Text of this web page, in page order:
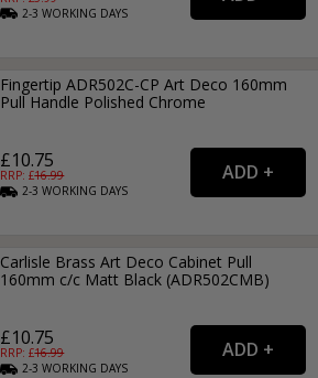
2-3WORKING DAYS
Fingertip ADR502C-CP Art Deco 160mm
Pull Handle Polished Chrome
£10.75
RRP: £16.99
2-3WORKING DAYS
Carlisle Brass Art Deco Cabinet Pull
160mm c/c Matt Black (ADR502CMB)
£10.75
RRP: £16.99
2-3WORKING DAYS